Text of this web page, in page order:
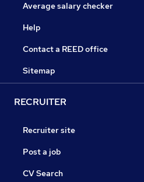
Average salary checker
Help
Contact a REED office
Sitemap
RECRUITER
Recruiter site
Post a job
CV Search